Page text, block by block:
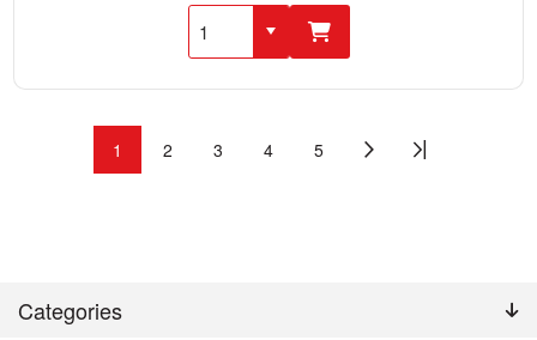
Categories
1 2 3 4 5